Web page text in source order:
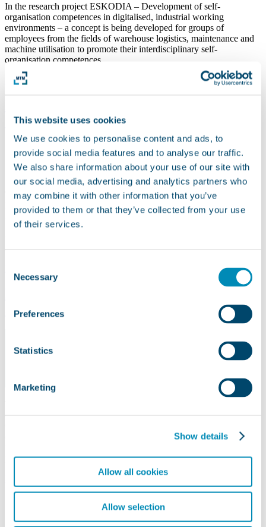
This website uses cookies
We use cookies to personalise content and ads, to
provide social media features and to analyse our traffic.
We also share information about your use of our site with
our social media, advertising and analytics partners who
may combine it with other information that you’ve
provided to them or that they’ve collected from your use
of their services.
Selection
Necessary
Preferences
Statistics
Marketing
Show details
Allow all cookies
Allow selection
In the research project ESKODIA – Development of self-
organisation competences in digitalised, industrial working
environments – a concept is being developed for groups of
employees from the fields of warehouse logistics, maintenance and
machine utilisation to promote their interdisciplinary self-
organisation competences.
READ MORE
(completed)
The Green Care research project IRMA (Socially Sustainable
Inclusion of People with Disabilities in Horticultural Work
Processes) of the University of Natural Resources and Applied Life
Sciences, Vienna (BOKU) aims to enable people with disabilities
as part of…
31/07/2020 (completed)
education to the Mexican automotive industry and is funded by the
objective is to design and export innovative training opportunities
production.